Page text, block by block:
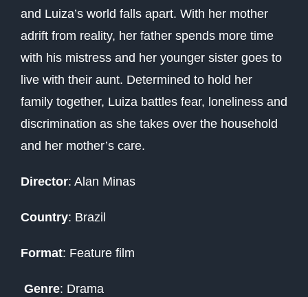
and Luiza’s world falls apart. With her mother
adrift from reality, her father spends more time
with his mistress and her younger sister goes to
live with their aunt. Determined to hold her
family together, Luiza battles fear, loneliness and
discrimination as she takes over the household
and her mother’s care.
Director: Alan Minas
Country: Brazil
Format: Feature film
Genre: Drama